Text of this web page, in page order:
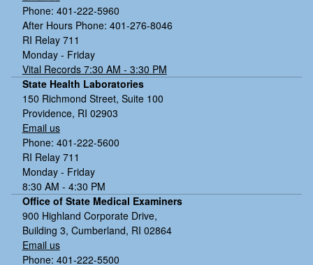
Phone: 401-222-5960
After Hours Phone: 401-276-8046
RI Relay 711
Monday - Friday
Vital Records 7:30 AM - 3:30 PM
State Health Laboratories
150 Richmond Street, Suite 100
Providence, RI 02903
Email us
Phone: 401-222-5600
RI Relay 711
Monday - Friday
8:30 AM - 4:30 PM
Office of State Medical Examiners
900 Highland Corporate Drive,
Building 3, Cumberland, RI 02864
Email us
Phone: 401-222-5500